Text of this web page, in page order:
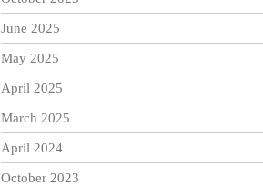
June 2025
May 2025
April 2025
March 2025
April 2024
October 2023